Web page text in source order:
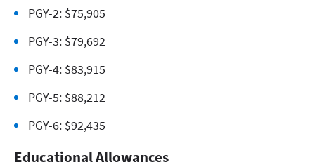
PGY-2: $75,905
PGY-3: $79,692
PGY-4: $83,915
PGY-5: $88,212
PGY-6: $92,435
Educational Allowances